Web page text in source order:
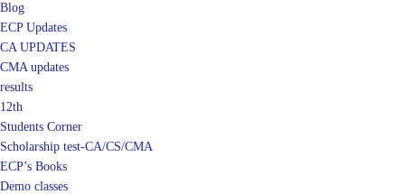
Blog
ECP Updates
CA UPDATES
CMA updates
results
12th
Students Corner
Scholarship test-CA/CS/CMA
ECP’s Books
Demo classes